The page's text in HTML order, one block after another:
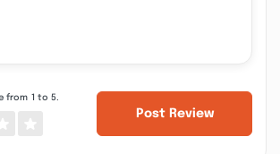
from 1 to 5.
Post Review